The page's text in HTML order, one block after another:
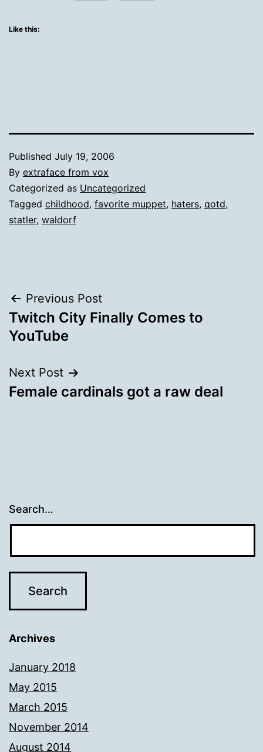
Like this:
Published July 19, 2006
By extraface from vox
Categorized as Uncategorized
Tagged childhood, favorite muppet, haters, qotd,
statler, waldorf
Post
navigation
Previous Post
Twitch City Finally Comes to
YouTube
Next Post
Female cardinals got a raw deal
Search…
Archives
January 2018
May 2015
March 2015
November 2014
August 2014